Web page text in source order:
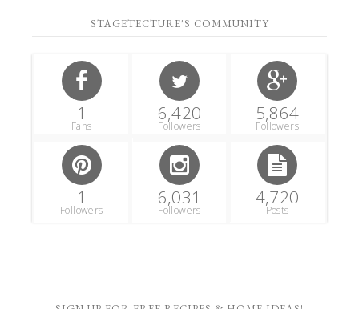
STAGETECTURE'S COMMUNITY
1
Fans
6,420
Followers
5,864
Followers
1
Followers
6,031
Followers
4,720
Posts